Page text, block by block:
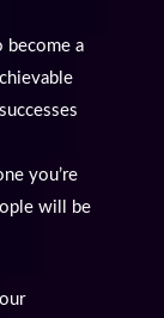
become a
you’re
will be